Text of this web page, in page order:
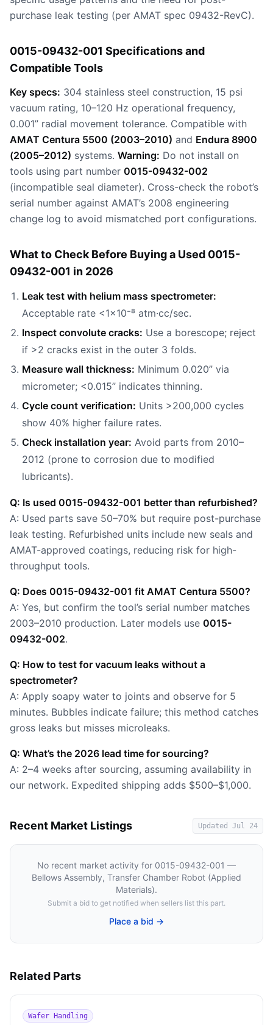
purchase leak testing (per AMAT spec 09432-RevC).
0015-09432-001 Specifications and
Compatible Tools
Key specs: 304 stainless steel construction, 15 psi
vacuum rating, 10–120 Hz operational frequency,
0.001” radial movement tolerance. Compatible with
AMAT Centura 5500 (2003–2010) and Endura 8900
(2005–2012) systems. Warning: Do not install on
tools using part number 0015-09432-002
(incompatible seal diameter). Cross-check the robot’s
serial number against AMAT’s 2008 engineering
change log to avoid mismatched port configurations.
What to Check Before Buying a Used 0015-
09432-001 in 2026
Leak test with helium mass spectrometer:
Acceptable rate <1×10⁻⁸ atm·cc/sec.
Inspect convolute cracks: Use a borescope; reject
if >2 cracks exist in the outer 3 folds.
Measure wall thickness: Minimum 0.020” via
micrometer; <0.015” indicates thinning.
Cycle count verification: Units >200,000 cycles
show 40% higher failure rates.
Check installation year: Avoid parts from 2010–
2012 (prone to corrosion due to modified
lubricants).
Q: Is used 0015-09432-001 better than refurbished?
A: Used parts save 50–70% but require post-purchase
leak testing. Refurbished units include new seals and
AMAT-approved coatings, reducing risk for high-
throughput tools.
Q: Does 0015-09432-001 fit AMAT Centura 5500?
A: Yes, but confirm the tool’s serial number matches
2003–2010 production. Later models use 0015-
09432-002.
Q: How to test for vacuum leaks without a
spectrometer?
A: Apply soapy water to joints and observe for 5
minutes. Bubbles indicate failure; this method catches
gross leaks but misses microleaks.
Q: What’s the 2026 lead time for sourcing?
A: 2–4 weeks after sourcing, assuming availability in
our network. Expedited shipping adds $500–$1,000.
Recent Market Listings Updated Jul 24
No recent market activity for 0015-09432-001 —
Bellows Assembly, Transfer Chamber Robot (Applied
Materials).
Submit a bid to get notified when sellers list this part.
Place a bid →
Related Parts
Wafer Handling